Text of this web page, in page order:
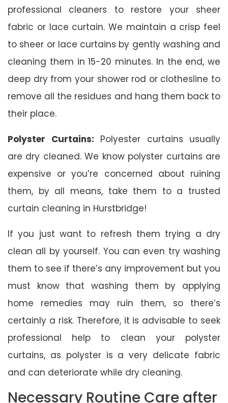
professional cleaners to restore your sheer
fabric or lace curtain. We maintain a crisp feel
to sheer or lace curtains by gently washing and
cleaning them in 15-20 minutes. In the end, we
deep dry from your shower rod or clothesline to
remove all the residues and hang them back to
their place.
Polyster Curtains: Polyester curtains usually
are dry cleaned. We know polyster curtains are
expensive or you’re concerned about ruining
them, by all means, take them to a trusted
curtain cleaning in Hurstbridge!
If you just want to refresh them trying a dry
clean all by yourself. You can even try washing
them to see if there’s any improvement but you
must know that washing them by applying
home remedies may ruin them, so there’s
certainly a risk. Therefore, it is advisable to seek
professional help to clean your polyster
curtains, as polyster is a very delicate fabric
and can deteriorate while dry cleaning.
Necessary Routine Care after